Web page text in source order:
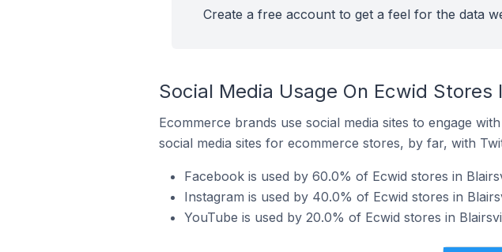
Create a free account to get a feel for the data
Social Media Usage On Ecwid
Ecommerce brands use social media sites to engage
social media sites for ecommerce stores, by far, with
Facebook is used by 60.0% of Ecwid stores in
Instagram is used by 40.0% of Ecwid stores in
YouTube is used by 20.0% of Ecwid stores in